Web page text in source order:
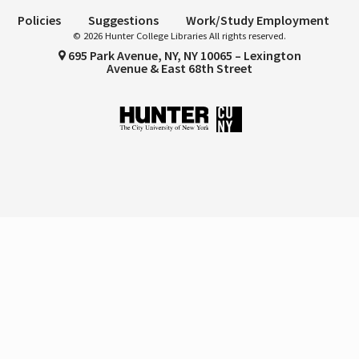
Policies Suggestions Work/Study Employment
© 2026 Hunter College Libraries All rights reserved.
695 Park Avenue, NY, NY 10065 – Lexington
Avenue & East 68th Street